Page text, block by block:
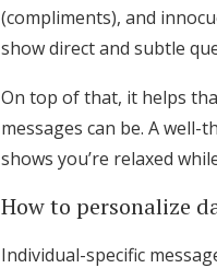
(compliments), and
show direct and subtle
On top of that, it helps
messages can be. A
shows you’re relaxed
How to personalize
Individual-specific